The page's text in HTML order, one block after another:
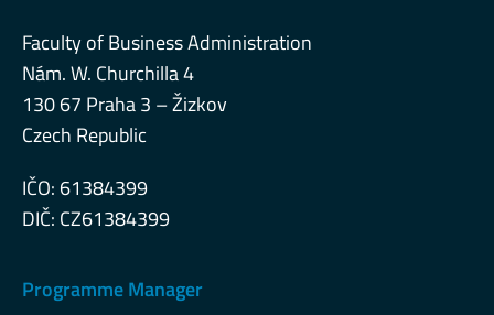
Faculty of Business Administration
Nám. W. Churchilla 4
130 67 Praha 3 – Žizkov
Czech Republic
IČO: 61384399
DIČ: CZ61384399
Programme Manager